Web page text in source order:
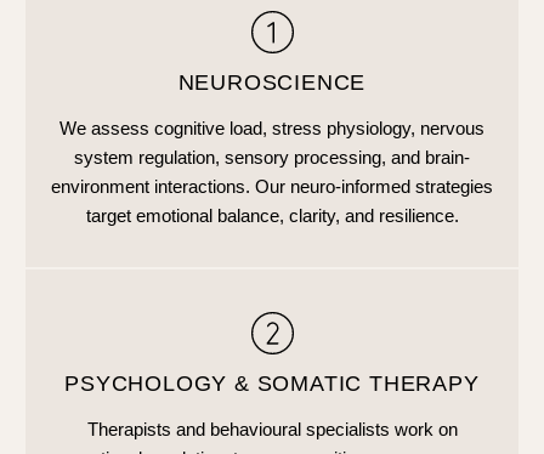
NEUROSCIENCE
We assess cognitive load, stress physiology, nervous
system regulation, sensory processing, and brain-
environment interactions. Our neuro-informed strategies
target emotional balance, clarity, and resilience.
PSYCHOLOGY & SOMATIC THERAPY
Therapists and behavioural specialists work on